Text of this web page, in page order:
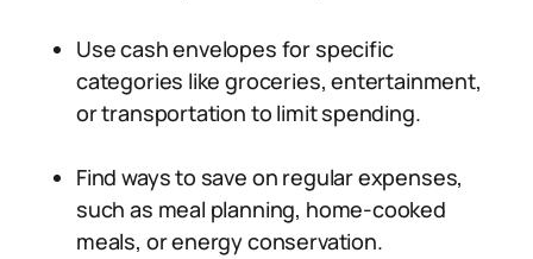
Use cash envelopes for specific
categories like groceries, entertainment,
or transportation to limit spending.
Find ways to save on regular expenses,
such as meal planning, home-cooked
meals, or energy conservation.